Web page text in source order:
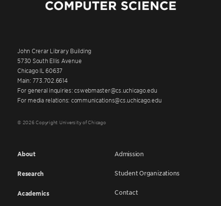
John Crerar Library Building
5730 South Ellis Avenue
Chicago IL 60637
Main: 773.702.6614
For general inquiries: cswebmaster@cs.uchicago.edu
For media relations: communications@cs.uchicago.edu
© 2026 Copyright University of Chicago
About
Research
Academics
Admission
Student Organizations
Contact